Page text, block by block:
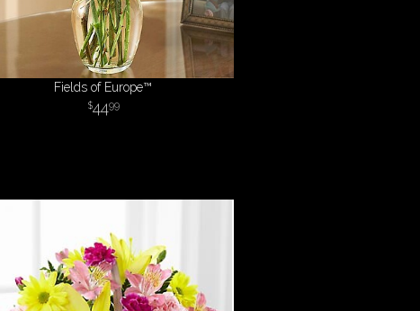
Fields of Europe™
4499